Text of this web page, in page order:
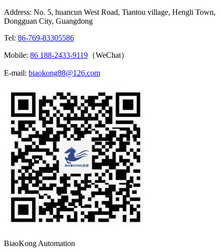
Address: No. 5, huancun West Road, Tiantou village, Hengli Town,
Dongguan City, Guangdong
Tel: 86-769-83305586
Mobile: 86 188-2433-9119 （WeChat）
E-mail: biaokong88@126.com
BiaoKong Automation